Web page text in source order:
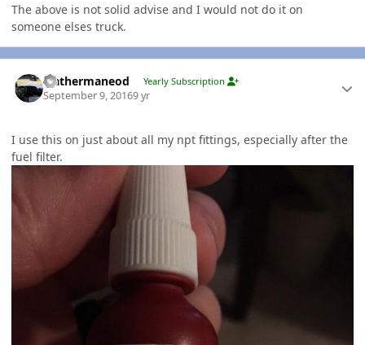
The above is not solid advise and I would not do it on
someone elses truck.
leathermaneod Yearly Subscription
September 9, 20169 yr
I use this on just about all my npt fittings, especially after the
fuel filter.